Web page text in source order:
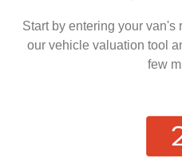
Start by entering your
our vehicle valuation tool
few